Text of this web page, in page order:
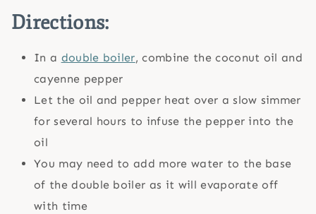
Directions:
In a double boiler, combine the coconut oil and
cayenne pepper
Let the oil and pepper heat over a slow simmer
for several hours to infuse the pepper into the
oil
You may need to add more water to the base
of the double boiler as it will evaporate off
with time